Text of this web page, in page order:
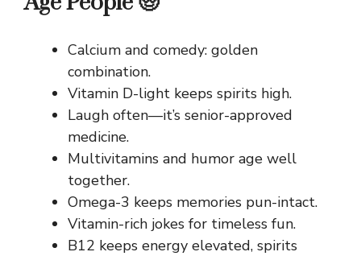
Calcium and comedy: golden
combination.
Vitamin D-light keeps spirits high.
Laugh often—it’s senior-approved
medicine.
Multivitamins and humor age well
together.
Omega-3 keeps memories pun-intact.
Vitamin-rich jokes for timeless fun.
B12 keeps energy elevated, spirits